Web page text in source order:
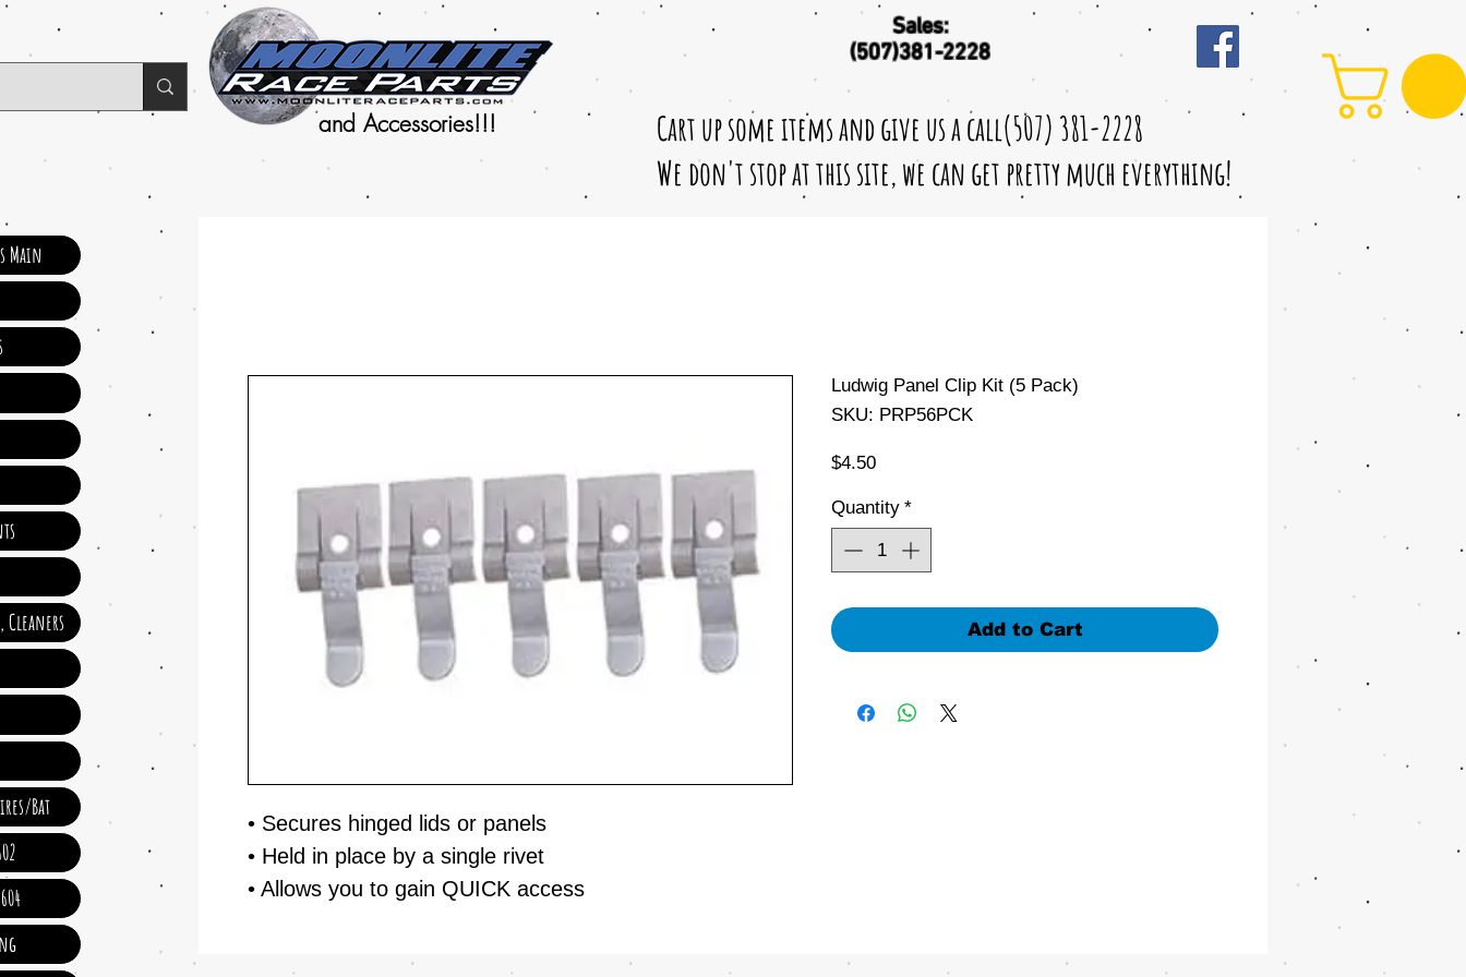
and Accessories!!!
Sales:
(507)381-2228
Cart up some items and give us a call(507) 381-2228
We don't stop at this site, we can get pretty much everything!
• Secures hinged lids or panels
• Held in place by a single rivet
• Allows you to gain QUICK access
Ludwig Panel Clip Kit (5 Pack)
SKU: PRP56PCK
$4.50Price
Quantity *
Add to Cart
Main
Cleaners
Bat